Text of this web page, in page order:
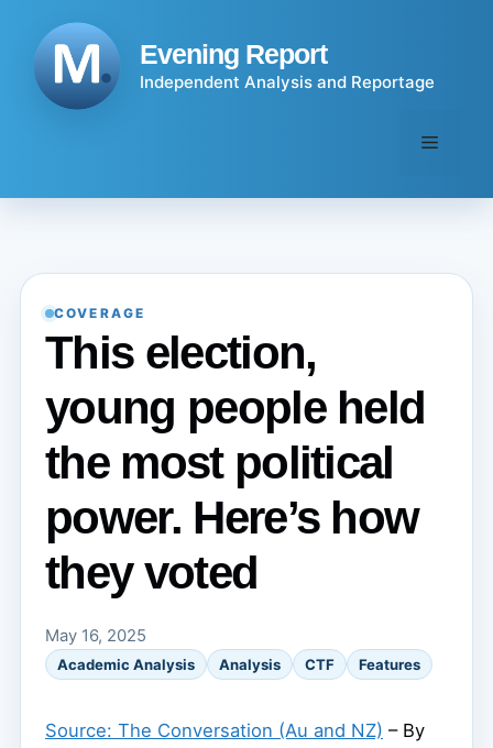
content
Evening Report
Independent Analysis and Reportage
Menu
COVERAGE
This election,
young people held
the most political
power. Here’s how
they voted
May 16, 2025
Academic Analysis Analysis CTF Features
Source: The Conversation (Au and NZ) – By